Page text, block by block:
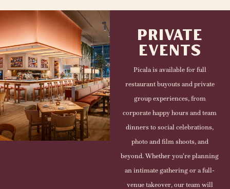
PRIVATE
EVENTS
Picala is available for full
restaurant buyouts and private
group experiences, from
corporate happy hours and team
dinners to social celebrations,
photo and film shoots, and
beyond. Whether you're planning
an intimate gathering or a full-
venue takeover, our team will